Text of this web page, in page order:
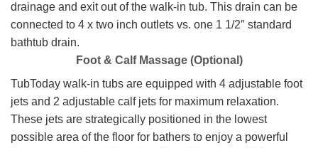
drainage and exit out of the walk-in tub. This drain can be
connected to 4 x two inch outlets vs. one 1 1/2″ standard
bathtub drain.
Foot & Calf Massage (Optional)
TubToday walk-in tubs are equipped with 4 adjustable foot
jets and 2 adjustable calf jets for maximum relaxation.
These jets are strategically positioned in the lowest
possible area of the floor for bathers to enjoy a powerful